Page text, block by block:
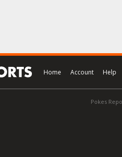
Home Account Help
Pokes